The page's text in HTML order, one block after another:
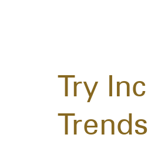
Try
Trends